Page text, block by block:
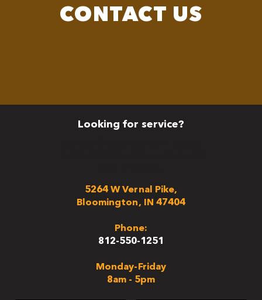
CONTACT US
Looking for service?
5264 W Vernal Pike,
Bloomington, IN 47404
Phone:
812-550-1251
Monday-Friday
8am - 5pm